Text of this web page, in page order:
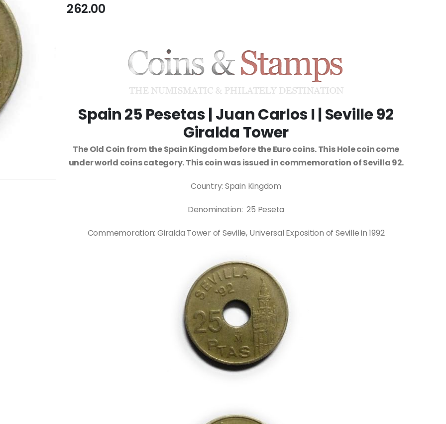
262.00
Spain 25 Pesetas | Juan Carlos I | Seville 92
Giralda Tower
The Old Coin from the Spain Kingdom before the Euro coins. This Hole coin come
under world coins category. This coin was issued in commemoration of Sevilla 92.
Country: Spain Kingdom
Denomination: 25 Peseta
Commemoration: Giralda Tower of Seville, Universal Exposition of Seville in 1992